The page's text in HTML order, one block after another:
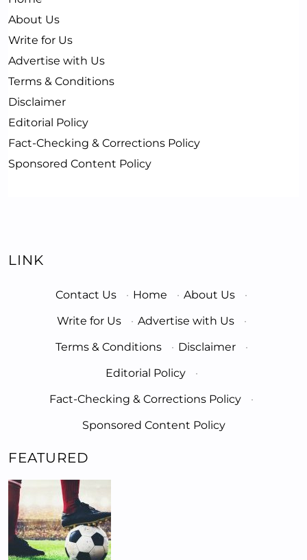
About Us
Write for Us
Advertise with Us
Terms & Conditions
Disclaimer
Editorial Policy
Fact-Checking & Corrections Policy
Sponsored Content Policy
LINK
Contact Us · Home · About Us
·
Write for Us
· Advertise with Us
·
Terms & Conditions
· Disclaimer
·
Editorial Policy
·
Fact-Checking & Corrections Policy
·
Sponsored Content Policy
FEATURED